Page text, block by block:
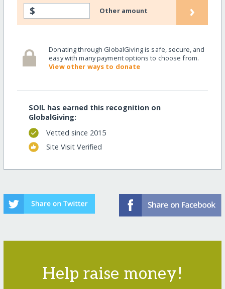
$ Other amount ›
Donating through GlobalGiving is safe, secure, and
easy with many payment options to choose from.
View other ways to donate
SOIL has earned this recognition on
GlobalGiving:
Vetted since 2015
Site Visit Verified
Help raise money!